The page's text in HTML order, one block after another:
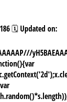
🗓 Updated on: